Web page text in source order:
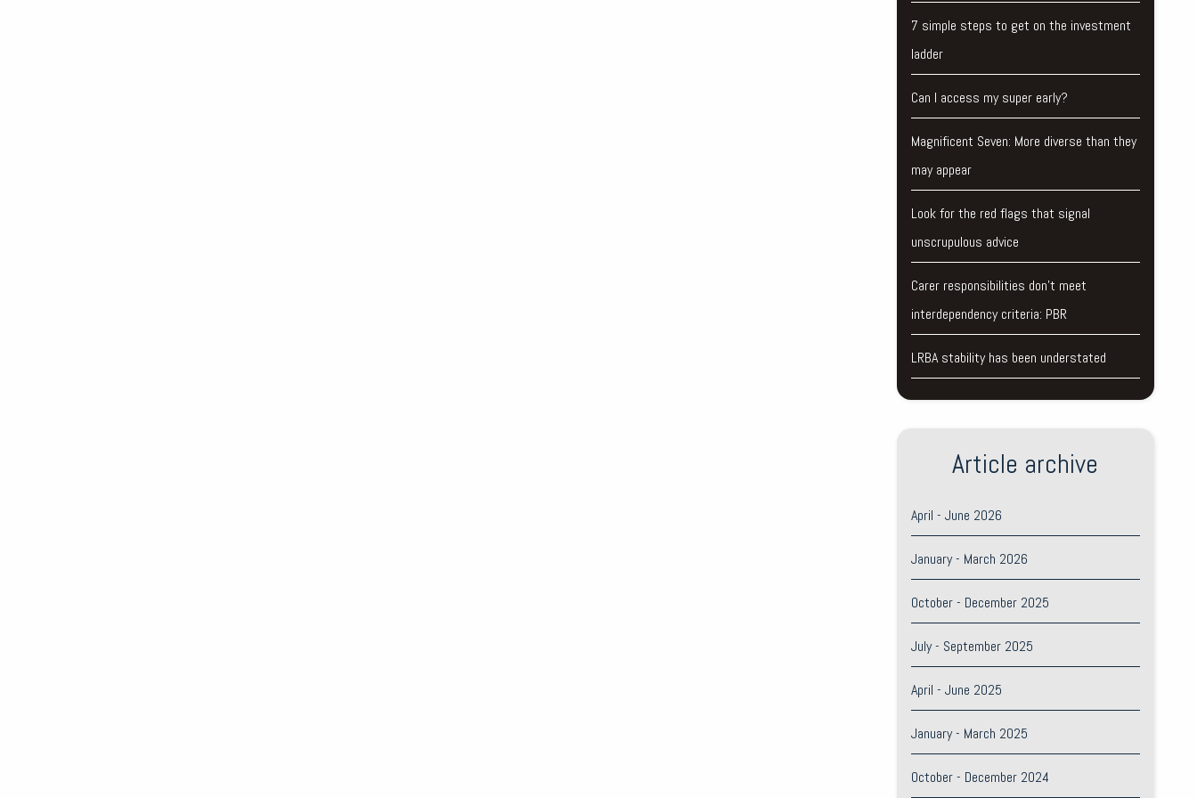
7 simple steps to get on the investment
ladder
Can I access my super early?
Magnificent Seven: More diverse than they
may appear
Look for the red flags that signal
unscrupulous advice
Carer responsibilities don’t meet
interdependency criteria: PBR
LRBA stability has been understated
Article archive
April - June 2026
January - March 2026
October - December 2025
July - September 2025
April - June 2025
January - March 2025
October - December 2024